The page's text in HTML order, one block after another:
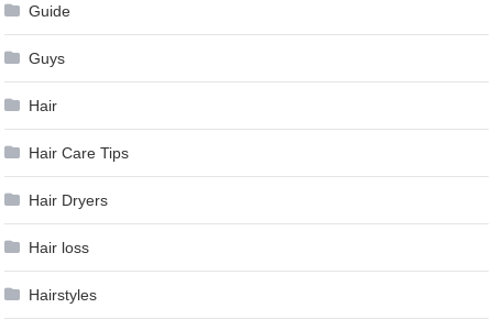
Guide
Guys
Hair
Hair Care Tips
Hair Dryers
Hair loss
Hairstyles